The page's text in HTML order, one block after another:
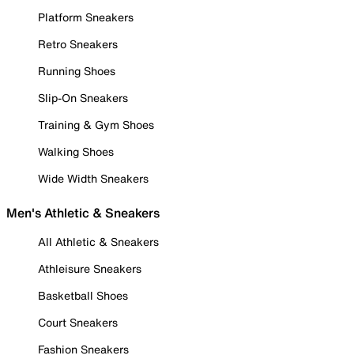
Platform Sneakers
Retro Sneakers
Running Shoes
Slip-On Sneakers
Training & Gym Shoes
Walking Shoes
Wide Width Sneakers
Men's Athletic & Sneakers
All Athletic & Sneakers
Athleisure Sneakers
Basketball Shoes
Court Sneakers
Fashion Sneakers